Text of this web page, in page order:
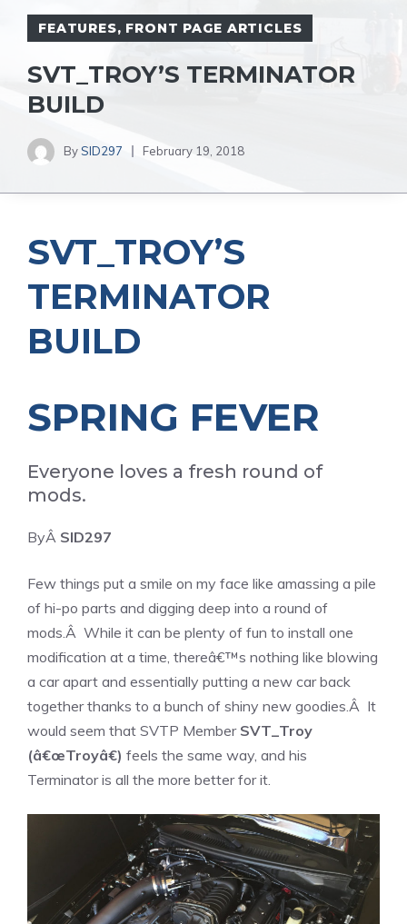
FEATURES, FRONT PAGE ARTICLES
SVT_TROY’S TERMINATOR
BUILD
BySID297 February 19, 2018
SVT_TROY’S
TERMINATOR
BUILD
SPRING FEVER
Everyone loves a fresh round of
mods.
ByÂ SID297
Few things put a smile on my face like amassing a pile
of hi-po parts and digging deep into a round of
mods.Â While it can be plenty of fun to install one
modification at a time, thereâ€™s nothing like blowing
a car apart and essentially putting a new car back
together thanks to a bunch of shiny new goodies.Â It
would seem that SVTP Member SVT_Troy
(â€œTroyâ€) feels the same way, and his
Terminator is all the more better for it.